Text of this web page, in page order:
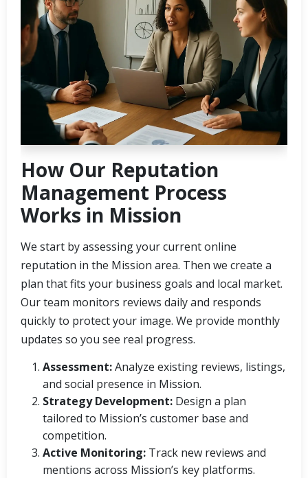
How Our Reputation
Management Process
Works in Mission
We start by assessing your current online
reputation in the Mission area. Then we create a
plan that fits your business goals and local market.
Our team monitors reviews daily and responds
quickly to protect your image. We provide monthly
updates so you see real progress.
Assessment:Analyze existing reviews, listings,
and social presence in Mission.
Strategy Development: Design a plan
tailored to Mission’s customer base and
competition.
Active Monitoring: Track new reviews and
mentions across Mission’s key platforms.